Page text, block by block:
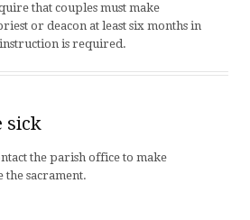
that couples must make
or deacon at least six months in
is required.
sick
the parish office to make
the sacrament.